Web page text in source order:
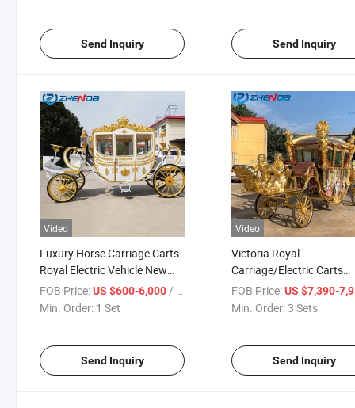
Send Inquiry Send Inquiry
Video
Luxury Horse Carriage Carts
Royal Electric Vehicle New
Style Wedding Horse Drawn
Carriage Trailer for Sale
FOB Price:US $600-6,000 / Set
Min. Order: 1 Set
Send Inquiry
Video
Victoria Royal
Carriage/Electric Carts
/Luxury Carved Electric
Buggy
FOB Price: US $7,390-
Min. Order:3 Sets
Send Inquiry